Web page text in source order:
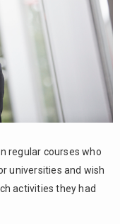
regular courses who
universities and wish
activities they had